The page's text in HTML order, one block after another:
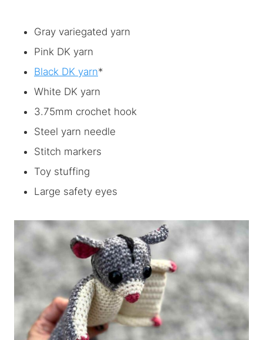
Gray variegated yarn
Pink DK yarn
Black DK yarn*
White DK yarn
3.75mm crochet hook
Steel yarn needle
Stitch markers
Toy stuffing
Large safety eyes